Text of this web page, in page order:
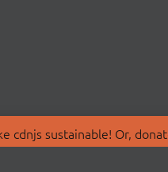
cdnjs sustainable! Or,